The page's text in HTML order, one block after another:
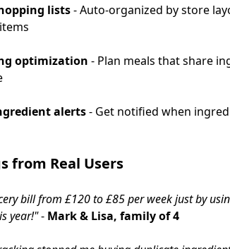
lists- Auto-organized by store
optimization - Plan meals that share
alerts- Get notified when
from Real Users
bill from £120 to £85 per week just by
year!"- Mark & Lisa, family of 4